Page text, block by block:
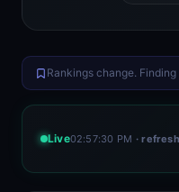
Rankings change.
Live02:57:30 PM ·